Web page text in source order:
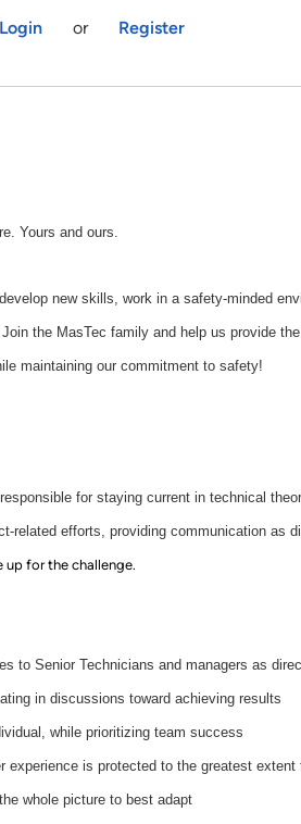
Login or Register
Yours and ours.
new skills, work in a safety-minded
the MasTec family and help us provide
maintaining our commitment to safety!
for staying current in technical
related efforts, providing communication as
up for the challenge.
to Senior Technicians and managers as
in discussions toward achieving results
while prioritizing team success
is protected to the greatest extent
whole picture to best adapt